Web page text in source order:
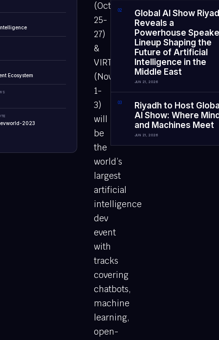
Ecosystem
2023
(Oct
25-
27)
&
VIRTUAL
(Nov
1-
3)
will
be
the
world’s
largest
artificial
intelligence
dev
event
with
tracks
covering
chatbots,
machine
learning,
open-
02
Global AI Show
Reveals a
Powerhouse
Lineup Shaping the
Future of Artificial
Intelligence in the
Middle East
JUN 21, 2026
03
Riyadh to Host
AI Show: Where
and Machines Meet
JUN 21, 2026